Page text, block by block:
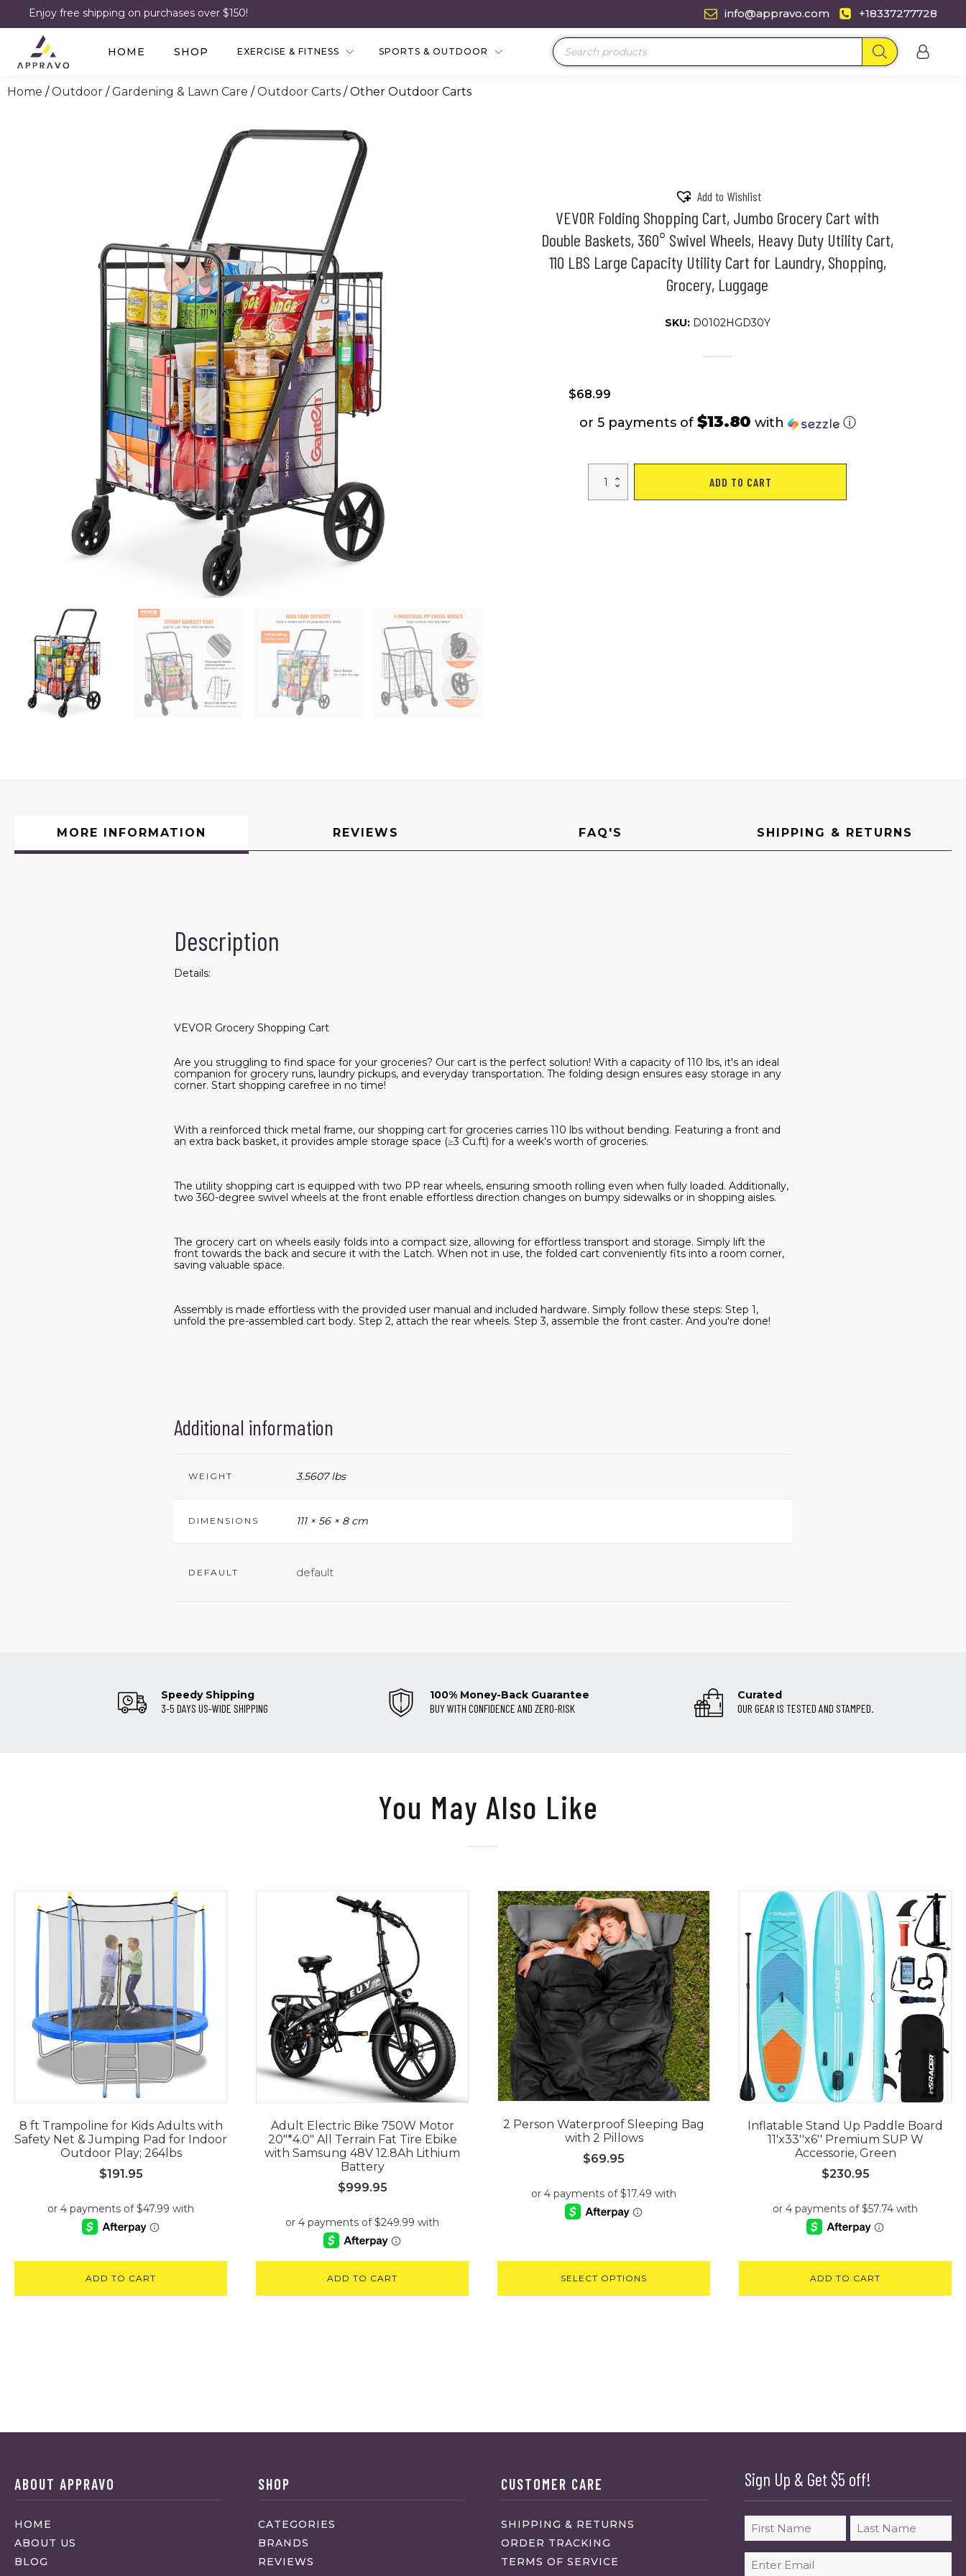
Enjoy free shipping on purchases over $150! info@appravo.com +18337277728
HOME SHOP EXERCISE & FITNESS SPORTS & OUTDOOR
Products
search
Home /Outdoor /Gardening & Lawn Care /Outdoor Carts / Other Outdoor Carts
Add to Wishlist
VEVOR Folding Shopping Cart, Jumbo Grocery Cart with
Double Baskets, 360° Swivel Wheels, Heavy Duty Utility Cart,
110 LBS Large Capacity Utility Cart for Laundry, Shopping,
Grocery, Luggage
SKU: D0102HGD30Y
$68.99
or 5 payments of $13.80 with ⓘ
Folding
ADD TO CART
MORE INFORMATION REVIEWS FAQ'S SHIPPING & RETURNS
Description
Details:
VEVOR Grocery Shopping Cart
Are you struggling to find space for your groceries? Our cart is the perfect solution! With a capacity of 110 lbs, it's an ideal
companion for grocery runs, laundry pickups, and everyday transportation. The folding design ensures easy storage in any
corner. Start shopping carefree in no time!
With a reinforced thick metal frame, our shopping cart for groceries carries 110 lbs without bending. Featuring a front and
an extra back basket, it provides ample storage space (≥3 Cu.ft) for a week's worth of groceries.
The utility shopping cart is equipped with two PP rear wheels, ensuring smooth rolling even when fully loaded. Additionally,
two 360-degree swivel wheels at the front enable effortless direction changes on bumpy sidewalks or in shopping aisles.
The grocery cart on wheels easily folds into a compact size, allowing for effortless transport and storage. Simply lift the
front towards the back and secure it with the Latch. When not in use, the folded cart conveniently fits into a room corner,
saving valuable space.
Assembly is made effortless with the provided user manual and included hardware. Simply follow these steps: Step 1,
unfold the pre-assembled cart body. Step 2, attach the rear wheels. Step 3, assemble the front caster. And you're done!
Additional information
WEIGHT 3.5607 lbs
DIMENSIONS 111 × 56 × 8 cm
DEFAULT default
Speedy Shipping
3-5 DAYS US-WIDE SHIPPING
100% Money-Back Guarantee
BUY WITH CONFIDENCE AND ZERO-RISK
Curated
OUR GEAR IS TESTED AND STAMPED.
You May Also Like
8 ft Trampoline for Kids Adults with
Safety Net & Jumping Pad for Indoor
Outdoor Play; 264lbs
$191.95
ADD TO CART
Adult Electric Bike 750W Motor
20"*4.0" All Terrain Fat Tire Ebike
with Samsung 48V 12.8Ah Lithium
Battery
$999.95
ADD TO CART
2 Person Waterproof Sleeping Bag
with 2 Pillows
$69.95
SELECT OPTIONS
Inflatable Stand Up Paddle Board
11'x33''x6'' Premium SUP W
Accessorie, Green
$230.95
ADD TO CART
ABOUT APPRAVO
HOME
ABOUT US
BLOG
SHOP
CATEGORIES
BRANDS
REVIEWS
CUSTOMER CARE
SHIPPING & RETURNS
ORDER TRACKING
TERMS OF SERVICE
Sign Up & Get $5 off!
Name
First Last
Email
(Required)